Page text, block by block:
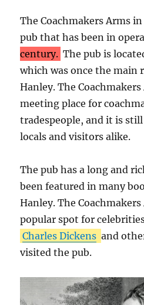
The Coachmakers Arms
pub that has been in
century. The pub is
which was once the main
Hanley. The
meeting place for
tradespeople, and it is
locals and visitors alike.
The pub has a long and
been featured in many
Hanley. The Coachmakers
popular spot for
Charles Dickens and
visited the pub.